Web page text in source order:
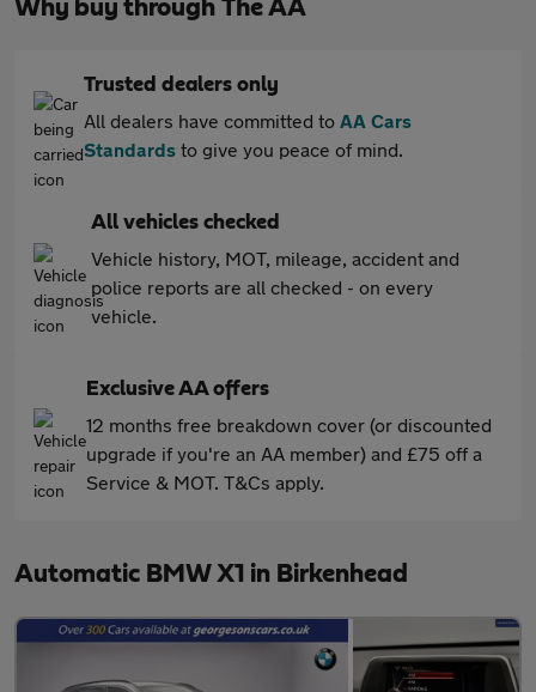
Why buy through The AA
Trusted dealers only
All dealers have committed to AA Cars
Standards to give you peace of mind.
All vehicles checked
Vehicle history, MOT, mileage, accident and
police reports are all checked - on every
vehicle.
Exclusive AA offers
12 months free breakdown cover (or discounted
upgrade if you're an AA member) and £75 off a
Service & MOT. T&Cs apply.
Automatic BMW X1 in Birkenhead